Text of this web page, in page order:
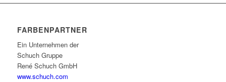
FARBENPARTNER
Ein Unternehmen der
Schuch Gruppe
René Schuch GmbH
www.schuch.com